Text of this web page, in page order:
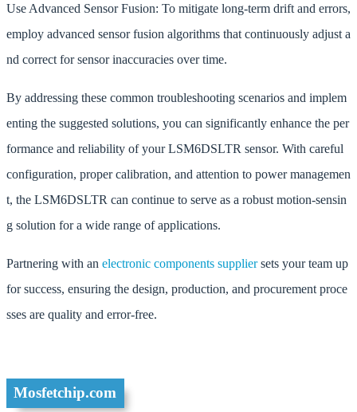
Use Advanced Sensor Fusion: To mitigate long-term drift and errors,
employ advanced sensor fusion algorithms that continuously adjust a
nd correct for sensor inaccuracies over time.
By addressing these common troubleshooting scenarios and implem
enting the suggested solutions, you can significantly enhance the per
formance and reliability of your LSM6DSLTR sensor. With careful
configuration, proper calibration, and attention to power managemen
t, the LSM6DSLTR can continue to serve as a robust motion-sensin
g solution for a wide range of applications.
Partnering with an electronic components suppliersets your team up
for success, ensuring the design, production, and procurement proce
sses are quality and error-free.
Mosfetchip.com